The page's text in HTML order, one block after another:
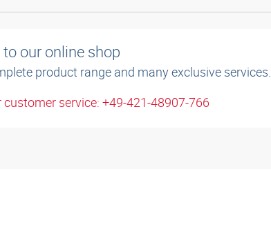
our online shop
product range and many exclusive services.
customer service: +49-421-48907-766